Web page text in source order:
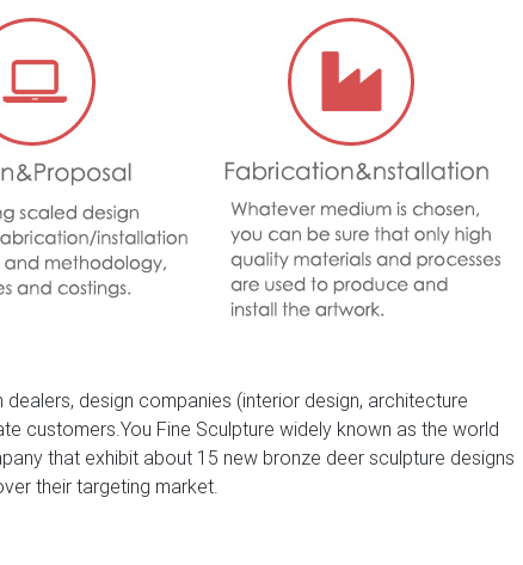
pair of antlers and an inquisitive looking hind, cast in bronze
/ Garden …
Deer Hunter Wildlife Art Marble Base Gift Bronze Statue -
design companies (interior design, architecture
customers.You Fine Sculpture widely known as the world
that exhibit about 15 new bronze deer sculpture designs
their targeting market.